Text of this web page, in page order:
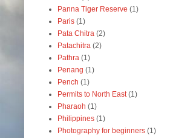
Panna Tiger Reserve (1)
Paris (1)
Pata Chitra (2)
Patachitra (2)
Pathra (1)
Penang (1)
Pench (1)
Permits to North East (1)
Pharaoh (1)
Philippines (1)
Photography for beginners (1)